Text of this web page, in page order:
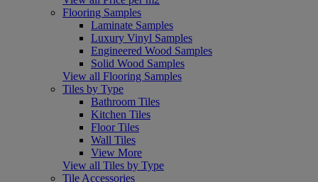
Flooring Samples
Laminate Samples
Luxury Vinyl Samples
Engineered Wood Samples
Solid Wood Samples
View all Flooring Samples
Tiles by Type
Bathroom Tiles
Kitchen Tiles
Floor Tiles
Wall Tiles
View More
View all Tiles by Type
Tile Accessories